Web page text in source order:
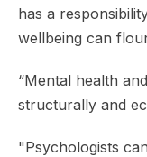
has a
wellbeing can
“Mental health
structurally and
"Psychologists